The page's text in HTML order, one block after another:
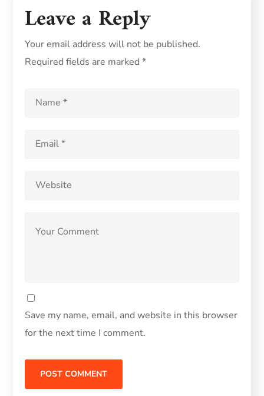
Leave a Reply
Your email address will not be published.
Required fields are marked*
Save my name, email, and website in this browser
for the next time I comment.